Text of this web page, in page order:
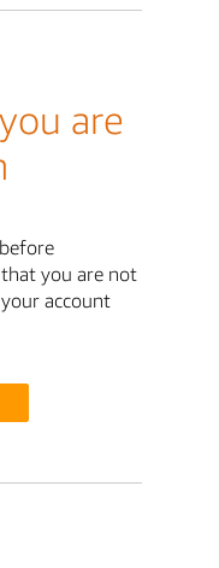
are
you are not
account